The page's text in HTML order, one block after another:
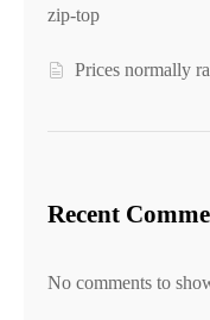
zip-top
Prices normally
Recent
No comments to